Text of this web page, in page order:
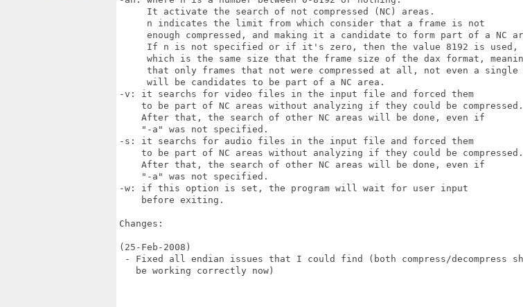
     It activate the search of not compressed (NC) areas.
     n indicates the limit from which consider that a frame is not
enough compressed, and making it a candidate to form part of a NC
     If n is not specified or if it's zero, then the value 8192 is used,
which is the same size that the frame size of the dax format,
that only frames that not were compressed at all, not even a single
     will be candidates to be part of a NC area.
-v: it searchs for video files in the input file and forced them
    to be part of NC areas without analyzing if they could be compressed.
    After that, the search of other NC areas will be done, even if
    "-a" was not specified.
-s: it searchs for audio files in the input file and forced them
    to be part of NC areas without analyzing if they could be compressed.
    After that, the search of other NC areas will be done, even if
    "-a" was not specified.
-w: if this option is set, the program will wait for user input
    before exiting.
Changes:
(25-Feb-2008)
- Fixed all endian issues that I could find (both compress/decompress
   be working correctly now)